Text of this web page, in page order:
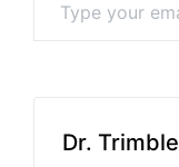
Dr. Trimble